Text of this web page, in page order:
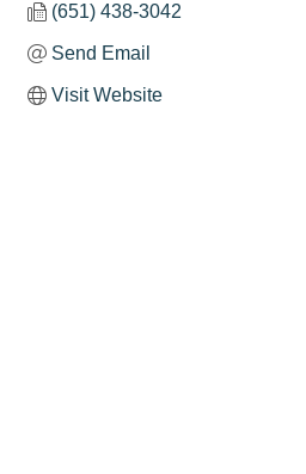
(651) 438-3042
Send Email
Visit Website